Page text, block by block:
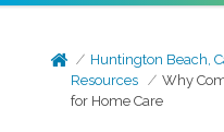
Huntington Beach,
Resources
Why
for Home Care